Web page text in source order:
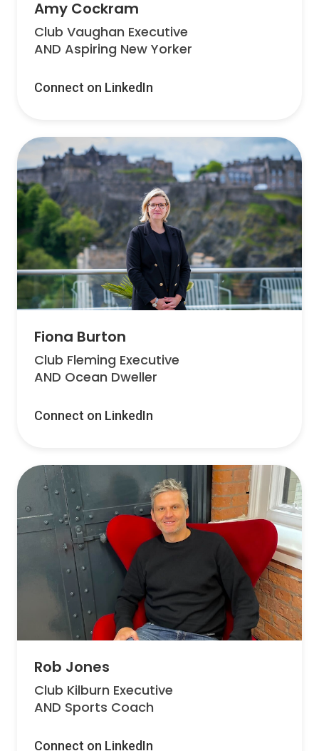
Amy Cockram
Club Vaughan Executive
AND Aspiring New Yorker
Connect on LinkedIn
Fiona Burton
Club Fleming Executive
AND Ocean Dweller
Connect on LinkedIn
Rob Jones
Club Kilburn Executive
AND Sports Coach
Connect on LinkedIn